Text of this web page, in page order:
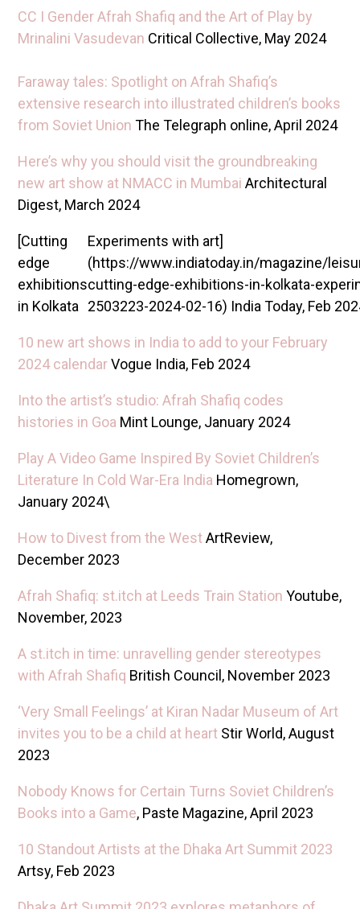
CC I Gender Afrah Shafiq and the Art of Play by
Mrinalini Vasudevan Critical Collective, May 2024
Faraway tales: Spotlight on Afrah Shafiq’s
extensive research into illustrated children’s books
from Soviet Union The Telegraph online, April 2024
Here’s why you should visit the groundbreaking
new art show at NMACC in Mumbai Architectural
Digest, March 2024
[Cutting
edge
exhibitions
in Kolkata
Experiments with art]
(https://www.indiatoday.in/magazine/
cutting-edge-exhibitions-in-kolkata-
2503223-2024-02-16) India Today, Feb
10 new art shows in India to add to your February
2024 calendarVogue India, Feb 2024
Into the artist’s studio: Afrah Shafiq codes
histories in Goa M int Lounge, January 2024
Play A Video Game Inspired By Soviet Children’s
Literature In Cold War-Era India Homegrown,
January 2024\
How to Divest from the WestArtReview,
December 2023
Afrah Shafiq: st.itch at Leeds Train Station Youtube,
November, 2023
A st.itch in time: unravelling gender stereotypes
with Afrah Shafiq British Council, November 2023
‘Very Small Feelings’ at Kiran Nadar Museum of Art
invites you to be a child at heart Stir World, August
2023
Nobody Knows for Certain Turns Soviet Children’s
Books into a Game, Paste Magazine, April 2023
10 Standout Artists at the Dhaka Art Summit 2023
Artsy, Feb 2023